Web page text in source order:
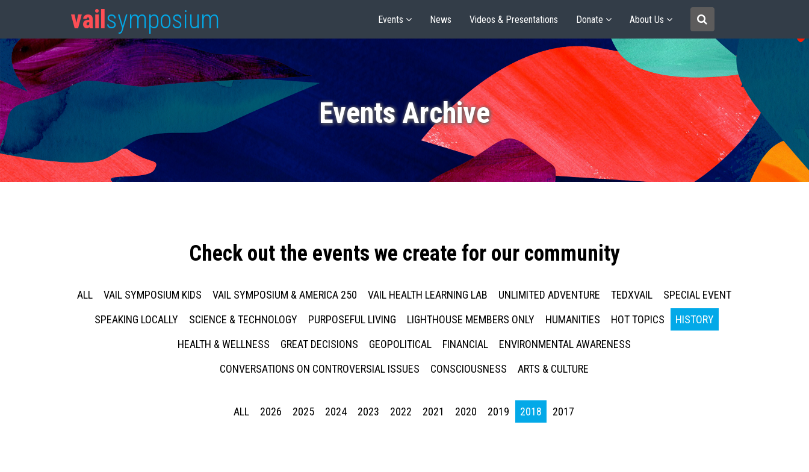
vail symposium Events News Videos & Presentations Donate About Us
Events Archive
Check out the events we create for our community
ALL VAIL SYMPOSIUM KIDS VAIL SYMPOSIUM & AMERICA 250 VAIL HEALTH LEARNING LAB UNLIMITED ADVENTURE TEDXVAIL
SPECIAL EVENT
SPEAKING LOCALLY
SCIENCE & TECHNOLOGY PURPOSEFUL LIVING LIGHTHOUSE MEMBERS ONLY HUMANITIES HOT TOPICS
HISTORY
HEALTH & WELLNESS
GREAT DECISIONS GEOPOLITICAL FINANCIAL
ENVIRONMENTAL AWARENESS
CONVERSATIONS ON CONTROVERSIAL ISSUES
CONSCIOUSNESS ARTS & CULTURE
ALL 2026 2025 2024 2023 2022 2021 2020 2019 2018 2017
Press enter to begin your search